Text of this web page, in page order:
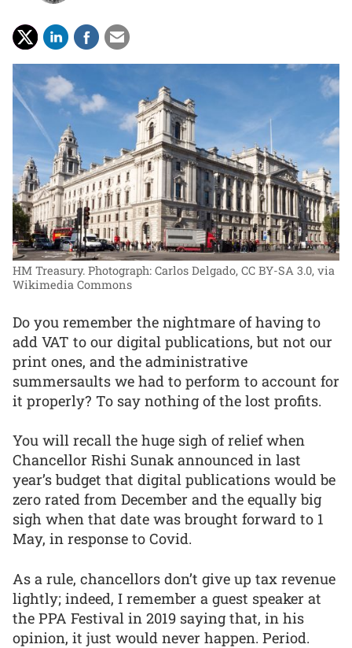
HM Treasury. Photograph: Carlos Delgado, CC BY-SA 3.0, via
Wikimedia Commons
Do you remember the nightmare of having to
add VAT to our digital publications, but not our
print ones, and the administrative
summersaults we had to perform to account for
it properly? To say nothing of the lost profits.
You will recall the huge sigh of relief when
Chancellor Rishi Sunak announced in last
year’s budget that digital publications would be
zero rated from December and the equally big
sigh when that date was brought forward to 1
May, in response to Covid.
As a rule, chancellors don’t give up tax revenue
lightly; indeed, I remember a guest speaker at
the PPA Festival in 2019 saying that, in his
opinion, it just would never happen. Period.